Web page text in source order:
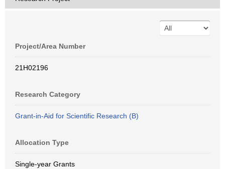
Project/Area Number
21H02196
Research Category
Grant-in-Aid for Scientific Research (B)
Allocation Type
Single-year Grants